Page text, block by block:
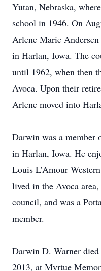
Yutan, Nebraska,
school in 1946. On
Arlene Marie
in Harlan, Iowa. The
until 1962, when then
Avoca. Upon their
Arlene moved into
Darwin was a member
in Harlan, Iowa. He
Louis L’Amour
lived in the Avoca
council, and was a
member.
Darwin D. Warner died
2013, at Myrtue